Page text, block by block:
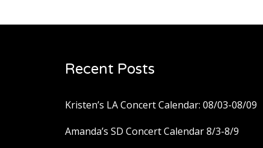
Recent Posts
Kristen’s LA Concert Calendar: 08/03-08/09
Amanda’s SD Concert Calendar 8/3-8/9